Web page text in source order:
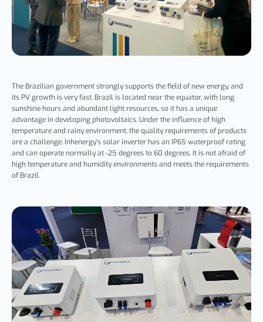
The Brazilian government strongly supports the field of new energy, and
its PV growth is very fast. Brazil is located near the equator, with long
sunshine hours and abundant light resources, so it has a unique
advantage in developing photovoltaics. Under the influence of high
temperature and rainy environment, the quality requirements of products
are a challenge. Inhenergy's solar inverter has an IP65 waterproof rating
and can operate normally at -25 degrees to 60 degrees. It is not afraid of
high temperature and humidity environments and meets the requirements
of Brazil.